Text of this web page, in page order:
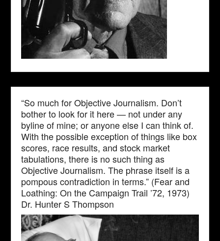
“So much for Objective Journalism. Don’t
bother to look for it here — not under any
byline of mine; or anyone else I can think of.
With the possible exception of things like box
scores, race results, and stock market
tabulations, there is no such thing as
Objective Journalism. The phrase itself is a
pompous contradiction in terms.” (Fear and
Loathing: On the Campaign Trail ’72, 1973)
Dr. Hunter S Thompson